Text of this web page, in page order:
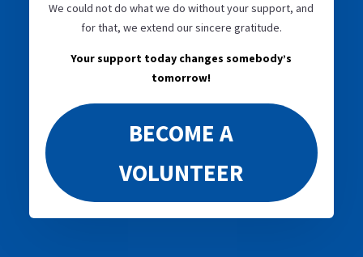
We could not do what we do without your support, and
for that, we extend our sincere gratitude.
Your support today changes somebody’s
tomorrow!
BECOME A
VOLUNTEER